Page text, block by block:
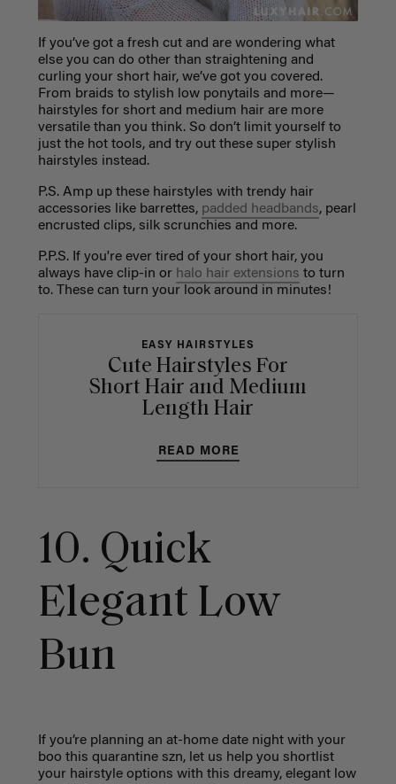
If you’ve got a fresh cut and are wondering what
else you can do other than straightening and
curling your short hair, we’ve got you covered.
From braids to stylish low ponytails and more—
hairstyles for short and medium hair are more
versatile than you think. So don’t limit yourself to
just the hot tools, and try out these super stylish
hairstyles instead.
P.S. Amp up these hairstyles with trendy hair
accessories like barrettes, padded headbands, pearl
encrusted clips, silk scrunchies and more.
P.P.S. If you're ever tired of your short hair, you
always have clip-in or halo hair extensions to turn
to. These can turn your look around in minutes!
EASY HAIRSTYLES
Cute Hairstyles For
Short Hair and Medium
Length Hair
READ MORE
10. Quick
Elegant Low
Bun
If you’re planning an at-home date night with your
boo this quarantine szn, let us help you shortlist
your hairstyle options with this dreamy, elegant low